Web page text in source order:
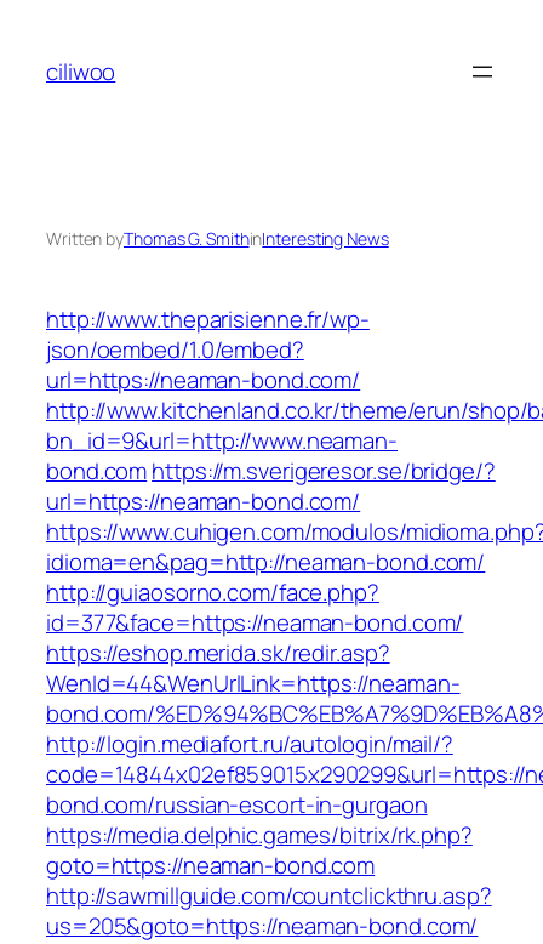
content
ciliwoo
Written byThomas G. SmithinInteresting News
http://www.theparisienne.fr/wp-
json/oembed/1.0/embed?
url=https://neaman-bond.com/
http://www.kitchenland.co.kr/theme/erun/shop/
bn_id=9&url=http://www.neaman-
bond.comhttps://m.sverigeresor.se/bridge/?
url=https://neaman-bond.com/
https://www.cuhigen.com/modulos/
idioma=en&pag=http://neaman-bond.com/
http://guiaosorno.com/face.php?
id=377&face=https://neaman-bond.com/
https://eshop.merida.sk/redir.asp?
WenId=44&WenUrlLink=https://neaman-
bond.com/
http://login.mediafort.ru/autologin/mail/?
code=14844x02ef859015x290299&url=https://
bond.com/russian-escort-in-gurgaon
https://media.delphic.games/bitrix/rk.php?
goto=https://neaman-bond.com
http://sawmillguide.com/countclickthru.asp?
us=205&goto=https://neaman-bond.com/